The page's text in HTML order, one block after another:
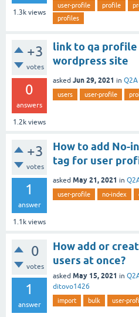
1.3k views
user-profile profile
profiles
+3
votes
0
answers
1.2k views
link to qa
wordpress site
asked Jun 29, 2021 in Q2A
users user-profile
+3
votes
1
answer
1.1k views
How to add No-
tag for user
asked May 21, 2021 in
user-profile no-index
0
votes
1
answer
How add or
users at once?
asked May 15, 2021 in
ditovo1426
import bulk user-